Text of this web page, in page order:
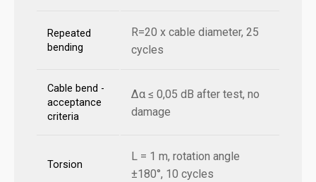
Repeated
bending
R=20 x cable diameter, 25
cycles
Cable bend -
acceptance
criteria
Δα ≤ 0,05 dB after test, no
damage
Torsion
L = 1 m, rotation angle
±180°, 10 cycles